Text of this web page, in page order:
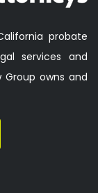
probate
services and
owns and